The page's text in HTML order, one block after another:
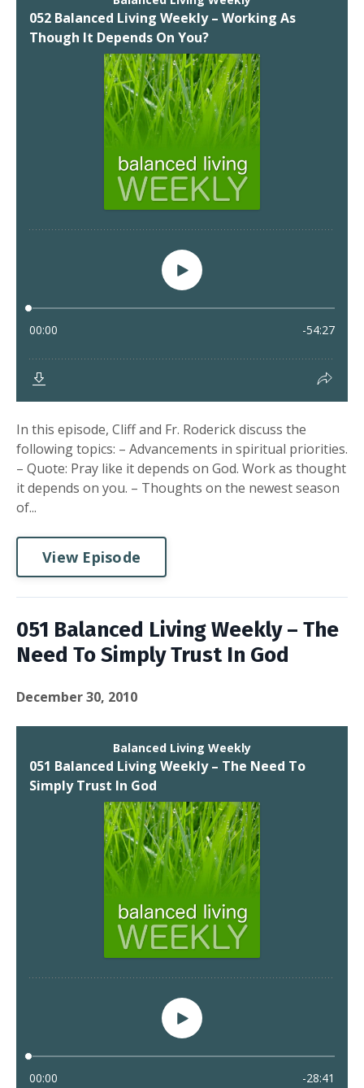
In this episode, Cliff and Fr. Roderick discuss the
following topics: – Advancements in spiritual priorities.
– Quote: Pray like it depends on God. Work as thought
it depends on you. – Thoughts on the newest season
of...
View Episode
051 Balanced Living Weekly – The
Need To Simply Trust In God
December 30, 2010